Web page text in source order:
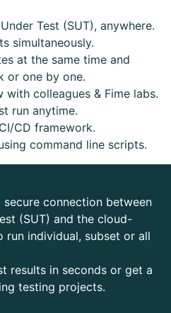
Test (SUT), anywhere.
simultaneously.
at the same time and
or one by one.
with colleagues & Fime labs.
run anytime.
CD framework.
command line scripts.
connection between
(SUT) and the cloud-
run individual, subset or all
results in seconds or get a
testing projects.